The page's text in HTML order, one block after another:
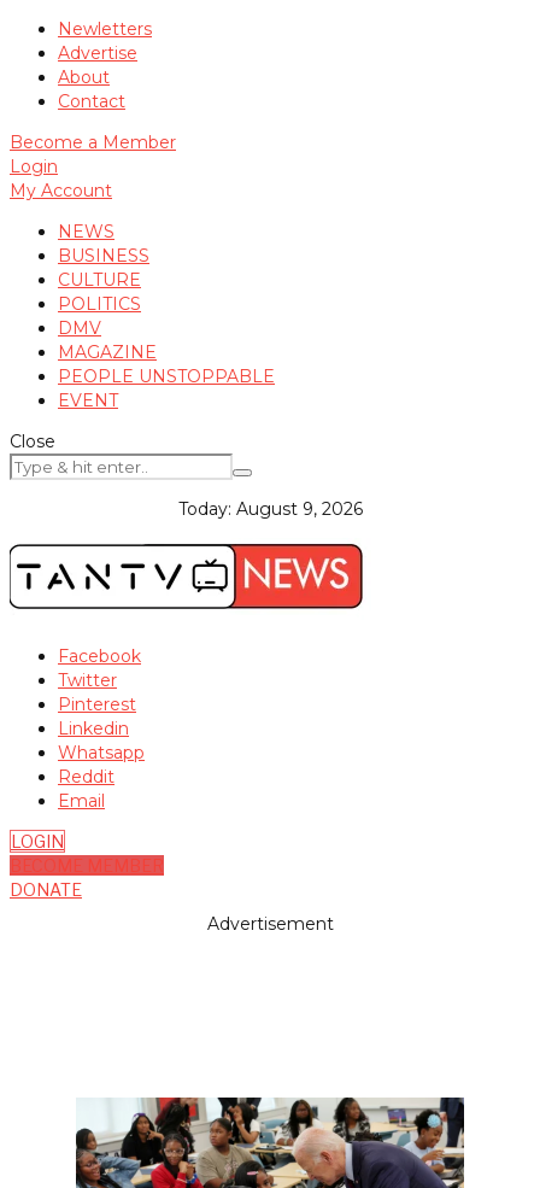
Newletters
Advertise
About
Contact
Become a Member
Login
My Account
NEWS
BUSINESS
CULTURE
POLITICS
DMV
MAGAZINE
PEOPLE UNSTOPPABLE
EVENT
Close
Today: August 9, 2026
Facebook
Twitter
Pinterest
Linkedin
Whatsapp
Reddit
Email
LOGIN
BECOME MEMBER
DONATE
Advertisement